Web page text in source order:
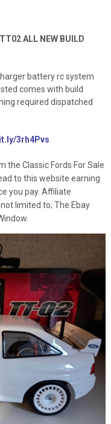
ALL NEW BUILD
battery rc system
comes with build
required dispatched
3rh4Pvs
the Classic Fords For Sale
to this website earning
you pay. Affiliate
limited to; The Ebay